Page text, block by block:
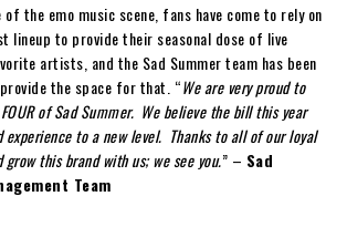
the emo music scene, fans have come to rely on
lineup to provide their seasonal dose of live
artists, and the Sad Summer team has been
the space for that. “We are very proud to
of Sad Summer. We believe the bill this year
to a new level. Thanks to all of our loyal
grow this brand with us; we see you.” – Sad
Team